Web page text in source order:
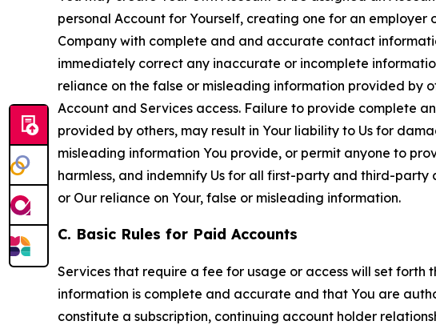
personal Account for Yourself, creating one for an
Company with complete and and accurate contact
immediately correct any inaccurate or incomplete
reliance on the false or misleading information provided by
Account and Services access. Failure to provide complete
provided by others, may result in Your liability to Us for
misleading information You provide, or permit anyone to
harmless, and indemnify Us for all first-party and third-party
or Our reliance on Your, false or misleading information.
C. Basic Rules for Paid Accounts
Services that require a fee for usage or access will set
information is complete and accurate and that You are
constitute a subscription, continuing account holder